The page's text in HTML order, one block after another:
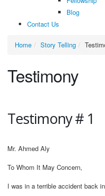
Blog
Contact Us
Home Story Telling
Testimony
Testimony # 1
Mr. Ahmed Aly
To Whom It May Concern,
I was in a terrible accident back